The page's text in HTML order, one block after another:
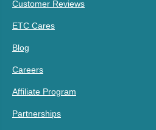
Customer Reviews
ETC Cares
Blog
Careers
Affiliate Program
Partnerships